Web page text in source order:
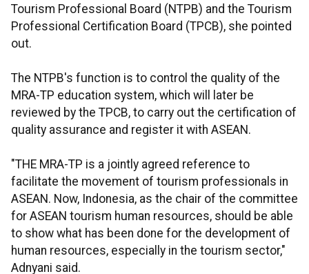
Tourism Professional Board (NTPB) and the Tourism
Professional Certification Board (TPCB), she pointed
out.
The NTPB's function is to control the quality of the
MRA-TP education system, which will later be
reviewed by the TPCB, to carry out the certification of
quality assurance and register it with ASEAN.
"THE MRA-TP is a jointly agreed reference to
facilitate the movement of tourism professionals in
ASEAN. Now, Indonesia, as the chair of the committee
for ASEAN tourism human resources, should be able
to show what has been done for the development of
human resources, especially in the tourism sector,"
Adnyani said.